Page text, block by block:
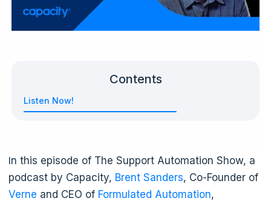
Contents
Listen Now!
In this episode of The Support Automation Show, a
podcast by Capacity, Brent Sanders, Co-Founder of
Verne and CEO of Formulated Automation,